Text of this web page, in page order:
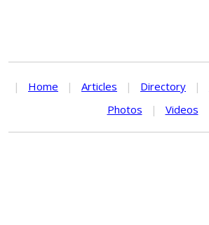
| Home | Articles | Directory |
Photos
| Videos